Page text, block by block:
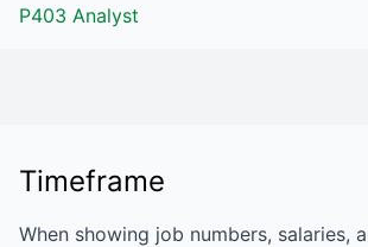
P403 Analyst
Timeframe
When showing job numbers, salaries,